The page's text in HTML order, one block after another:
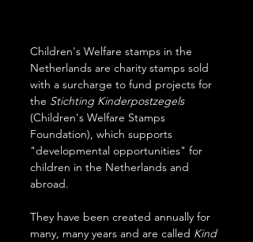
Children's Welfare stamps in the
Netherlands are charity stamps sold
with a surcharge to fund projects for
the Stichting Kinderpostzegels
(Children's Welfare Stamps
Foundation), which supports
"developmental opportunities" for
children in the Netherlands and
abroad.
They have been created annually for
many, many years and are called Kind